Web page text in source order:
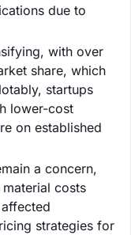
due to
with over
share, which
startups
lower-cost
on established
a concern,
costs
strategies for